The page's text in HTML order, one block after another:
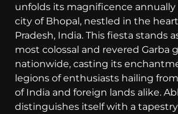
unfolds its magnificence
city of Bhopal, nestled in the
Pradesh, India. This fiesta stands
most colossal and revered Garba
nationwide, casting its
legions of enthusiasts hailing
of India and foreign lands alike.
distinguishes itself with a